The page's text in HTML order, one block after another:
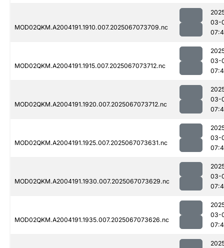
MOD02QKM.A2004191.1910.007.2025067073709.nc
03-
MOD02QKM.A2004191.1915.007.2025067073712.nc
03-
MOD02QKM.A2004191.1920.007.2025067073712.nc
03-
MOD02QKM.A2004191.1925.007.2025067073631.nc
03-
MOD02QKM.A2004191.1930.007.2025067073629.nc
03-
MOD02QKM.A2004191.1935.007.2025067073626.nc
03-